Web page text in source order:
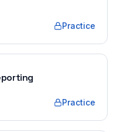
Practice
Practice